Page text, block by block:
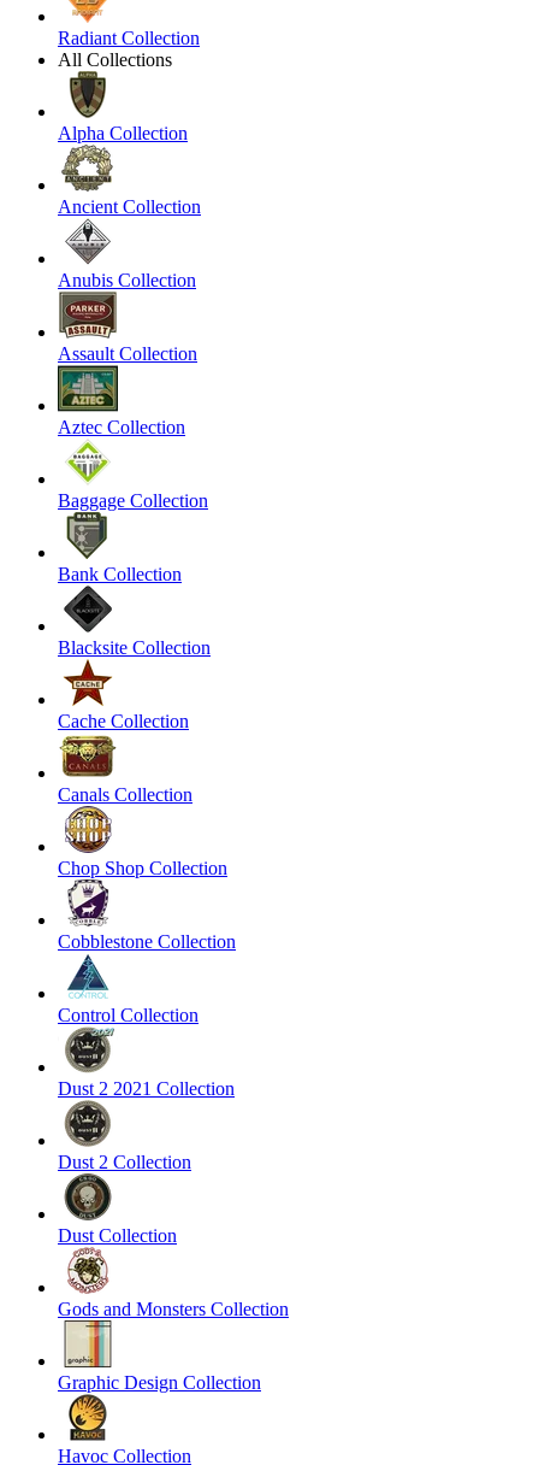
Radiant Collection
All Collections
Alpha Collection
Ancient Collection
Anubis Collection
Assault Collection
Aztec Collection
Baggage Collection
Bank Collection
Blacksite Collection
Cache Collection
Canals Collection
Chop Shop Collection
Cobblestone Collection
Control Collection
Dust 2 2021 Collection
Dust 2 Collection
Dust Collection
Gods and Monsters Collection
Graphic Design Collection
Havoc Collection